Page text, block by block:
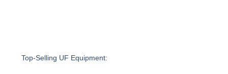
Top-Selling UF Equipment: